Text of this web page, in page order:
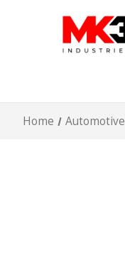
Home Automotive